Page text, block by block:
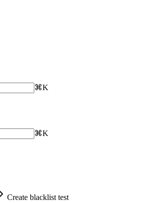
⌘K
⌘K
Create blacklist test